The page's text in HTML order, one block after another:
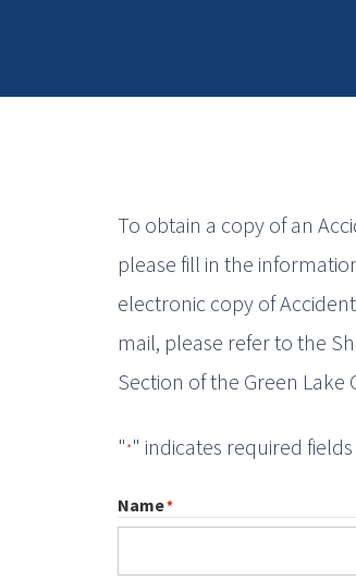
To obtain a copy of an
please fill in the
electronic copy of
mail, please refer to the
Section of the Green Lake
"*" indicates required fields
Name*